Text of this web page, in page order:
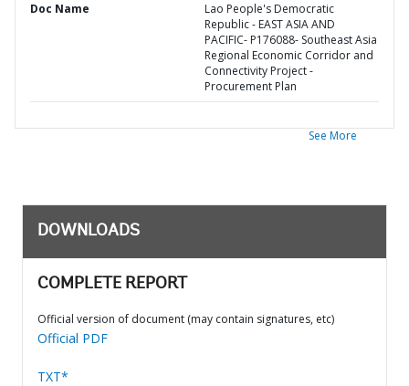
Doc Name
Lao People's Democratic
Republic - EAST ASIA AND
PACIFIC- P176088- Southeast Asia
Regional Economic Corridor and
Connectivity Project -
Procurement Plan
See More
DOWNLOADS
COMPLETE REPORT
Official version of document (may contain signatures, etc)
Official PDF
TXT*